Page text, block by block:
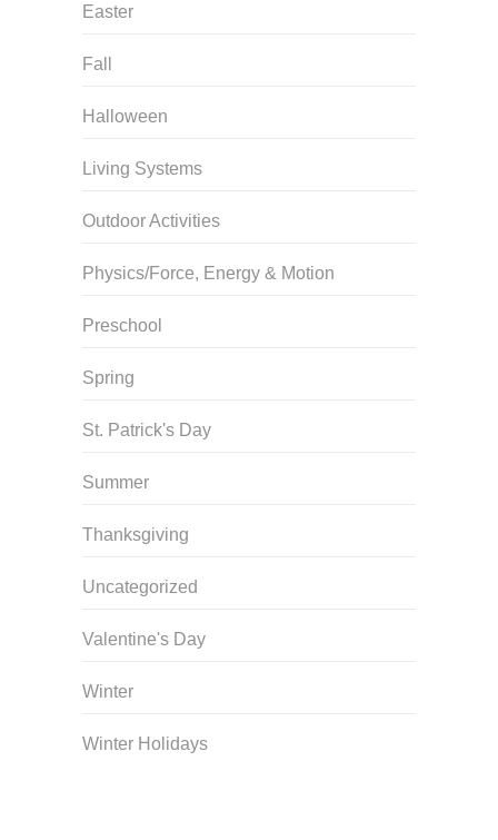
Easter
Fall
Halloween
Living Systems
Outdoor Activities
Physics/Force, Energy & Motion
Preschool
Spring
St. Patrick's Day
Summer
Thanksgiving
Uncategorized
Valentine's Day
Winter
Winter Holidays